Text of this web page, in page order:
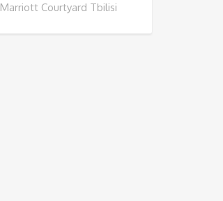
Marriott Courtyard Tbilisi